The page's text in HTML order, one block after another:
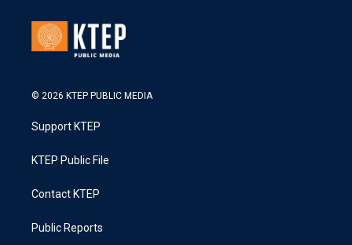
© 2026 KTEP PUBLIC MEDIA
Support KTEP
KTEP Public File
Contact KTEP
Public Reports